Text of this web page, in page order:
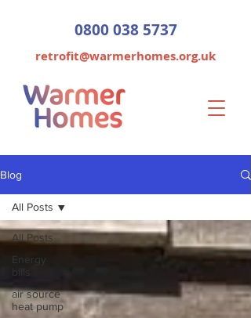
0800 038 5737
retrofit@warmerhomes.org.uk
Blog
All Posts
Energy
bills
air source
heat pump
All Posts